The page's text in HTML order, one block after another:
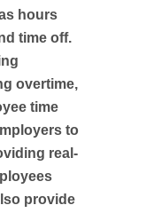
hours
time off.
overtime,
time
to
real-
provide